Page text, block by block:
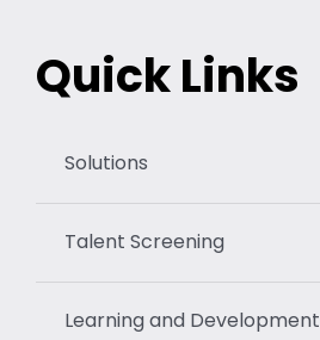
Quick Links
Solutions
Talent Screening
Learning and Development